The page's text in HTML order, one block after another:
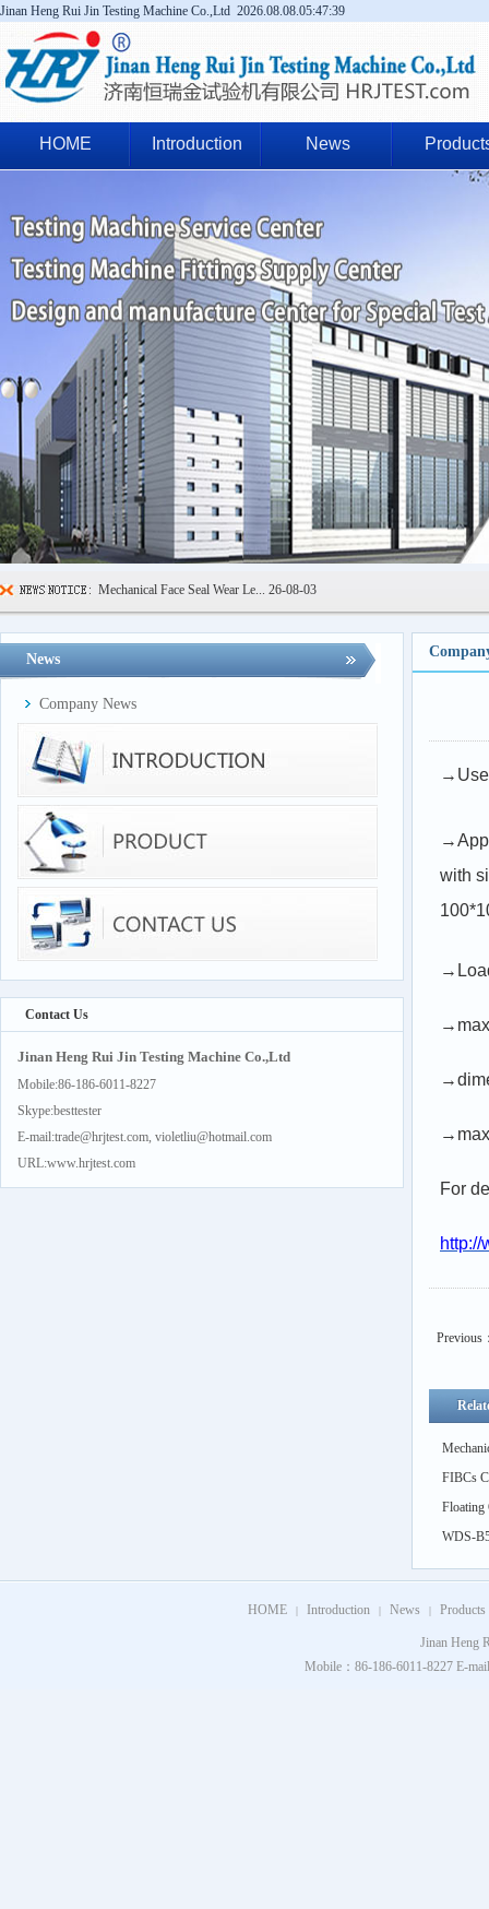
Jinan Heng Rui Jin Testing Machine Co.,Ltd 2026.08.08.05:47:39
HOME Introduction News
Sealing Ring High Low Temper...26-07-29
600kN Concrete Curb Flexural...26-07-24
Manhole Cover Load Dynamic F...26-07-15
Pallet Maximum Working Load ...
Floating Oil Seal Sand-Corro...26-07-10
News
Company News
Contact Us
Jinan Heng Rui Jin Testing Machine Co.,Ltd
Mobile:86-186-6011-8227
Skype:besttester
E-mail:trade@hrjtest.com, violetliu@hotmail.com
URL:www.hrjtest.com
with
For
http://
Previous
FIBCs
feed)
Floating
WDS-
Thermal
HOME | Introduction | News | Products
Jinan Heng
Mobile：86-186-6011-8227 E-